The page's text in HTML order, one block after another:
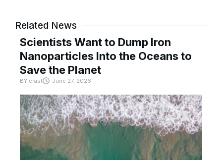
Related News
Scientists Want to Dump Iron
Nanoparticles Into the Oceans to
Save the Planet
BY crast June 27, 2026